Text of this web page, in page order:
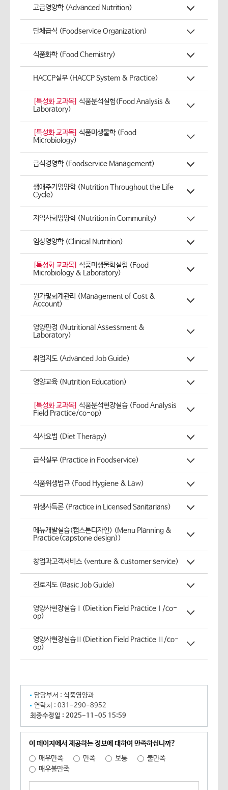
고급영양학 (Advanced Nutrition)
단체급식 (Foodservice Organization)
식품화학 (Food Chemistry)
HACCP실무 (HACCP System & Practice)
[특성화 교과목] 식품분석실험(Food Analysis &
Laboratory)
[특성화 교과목] 식품미생물학 (Food
Microbiology)
급식경영학 (Foodservice Management)
생애주기영양학 (Nutrition Throughout the Life
Cycle)
지역사회영양학 (Nutrition in Community)
임상영양학 (Clinical Nutrition)
[특성화 교과목] 식품미생물학실험 (Food
Microbiology & Laboratory)
원가및회계관리 (Management of Cost &
Account)
영양판정 (Nutritional Assessment &
Laboratory)
취업지도 (Advanced Job Guide)
영양교육 (Nutrition Education)
[특성화 교과목] 식품분석현장실습 (Food Analysis
Field Practice/co-op)
식사요법 (Diet Therapy)
급식실무 (Practice in Foodservice)
식품위생법규 (Food Hygiene & Law)
위생사특론 (Practice in Licensed Sanitarians)
메뉴개발실습(캡스톤디자인) (Menu Planning &
Practice(capstone design))
창업과고객서비스 (venture & customer service)
진로지도 (Basic Job Guide)
영양사현장실습Ⅰ(Dietition Field PracticeⅠ/co-
op)
영양사현장실습Ⅱ(Dietition Field Practice Ⅱ/co-
op)
담당부서 : 식품영양과
연락처 : 031-290-8952
최종수정일 : 2025-11-05 15:59
이 페이지에서 제공하는 정보에 대하여 만족하십니까?
매우만족
만족 보통
불만족
매우불만족